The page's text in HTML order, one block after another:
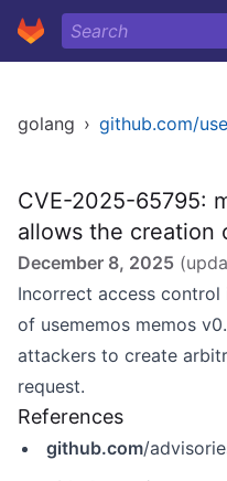
golang ›
CVE-2025-65795:
allows the creation
December 8, 2025
Incorrect access
of usememos memos
attackers to create
request.
References
github.com/